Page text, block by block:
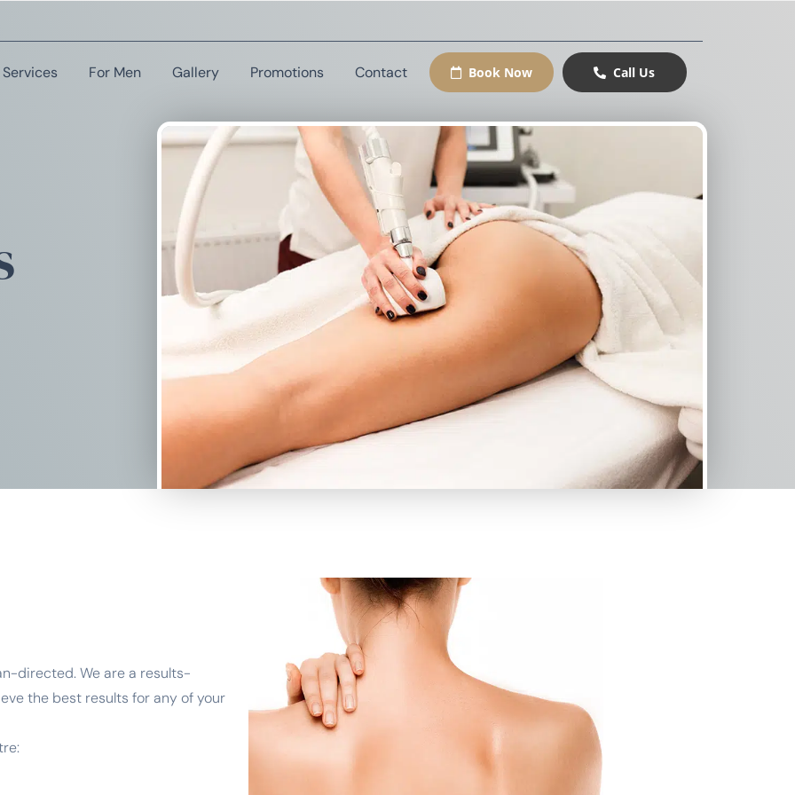
Services For Men Gallery Promotions Contact Book Now Call Us
directed. We are a results-
the best results for any of your